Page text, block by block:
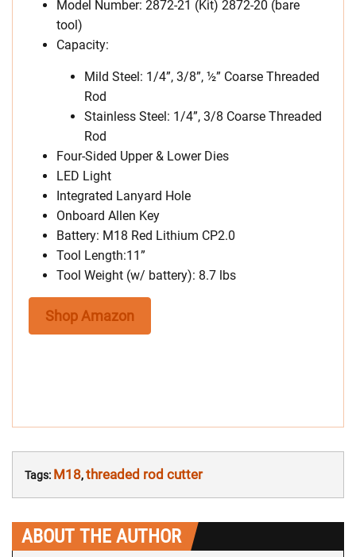
Model Number: 2872-21 (Kit) 2872-20 (bare
tool)
Capacity:
Mild Steel: 1/4”, 3/8”, ½” Coarse Threaded
Rod
Stainless Steel: 1/4”, 3/8 Coarse Threaded
Rod
Four-Sided Upper & Lower Dies
LED Light
Integrated Lanyard Hole
Onboard Allen Key
Battery: M18 Red Lithium CP2.0
Tool Length:11”
Tool Weight (w/ battery): 8.7 lbs
Shop Amazon
Tags: M18,threaded rod cutter
ABOUT THE AUTHOR